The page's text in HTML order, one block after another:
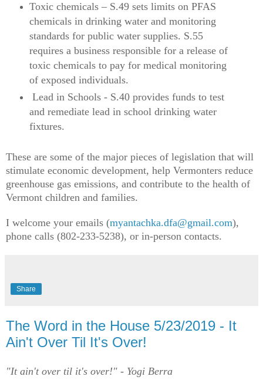
Toxic chemicals – S.49 sets limits on PFAS
chemicals in drinking water and monitoring
standards for public water supplies. S.55
requires a business responsible for a release of
toxic chemicals to pay for medical monitoring
of exposed individuals.
Lead in Schools - S.40 provides funds to test
and remediate lead in school drinking water
fixtures.
These are some of the major pieces of legislation that will
stimulate economic development, help Vermonters reduce
greenhouse gas emissions, and contribute to the health of
Vermont children and families.
I welcome your emails (myantachka.dfa@gmail.com),
phone calls (802-233-5238), or in-person contacts.
Share
The Word in the House 5/23/2019 - It
Ain't Over Til It's Over!
"It ain't over til it's over!" - Yogi Berra